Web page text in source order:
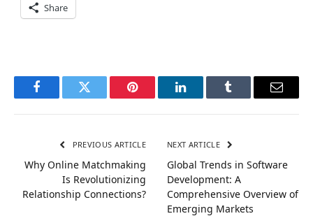
Share
FacebookTwitter Pinterest LinkedInTumblr Email
PREVIOUS ARTICLE
Why Online Matchmaking
Is Revolutionizing
Relationship Connections?
NEXT ARTICLE
Global Trends in Software
Development: A
Comprehensive Overview of
Emerging Markets